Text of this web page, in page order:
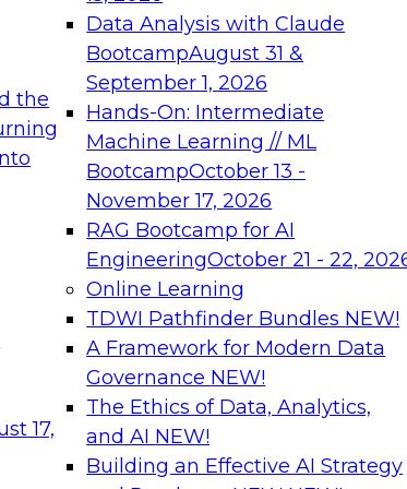
the
17,
Data Analysis with Claude
BootcampAugust 31 &
September 1, 2026
Hands-On: Intermediate
Machine Learning // ML
BootcampOctober 13 -
November 17, 2026
RAG Bootcamp for AI
EngineeringOctober 21 - 22,
Online Learning
TDWI Pathfinder Bundles NEW!
A Framework for Modern Data
Governance NEW!
The Ethics of Data, Analytics,
and AI NEW!
Building an Effective AI Strategy
needed to ensure
best
From
can advance
and agentic
Expert
Platforms
Join this
December
on